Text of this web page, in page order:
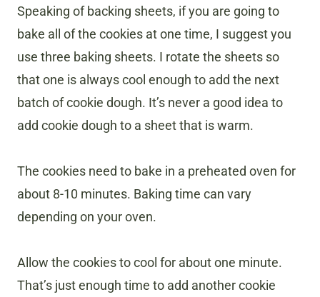
Speaking of backing sheets, if you are going to
bake all of the cookies at one time, I suggest you
use three baking sheets. I rotate the sheets so
that one is always cool enough to add the next
batch of cookie dough. It’s never a good idea to
add cookie dough to a sheet that is warm.
The cookies need to bake in a preheated oven for
about 8-10 minutes. Baking time can vary
depending on your oven.
Allow the cookies to cool for about one minute.
That’s just enough time to add another cookie